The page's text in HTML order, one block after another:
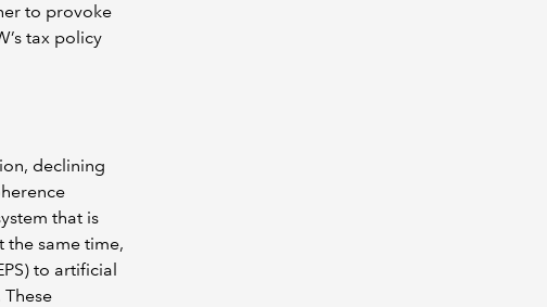
to provoke
tax policy
declining
that is
the same time,
to artificial